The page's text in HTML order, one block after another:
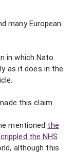
many European
in which Nato
as it does in the
this claim.
mentioned the
the NHS
although this